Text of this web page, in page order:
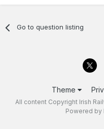
Go to question listing
Theme
All content Copyright Irish
Powered by